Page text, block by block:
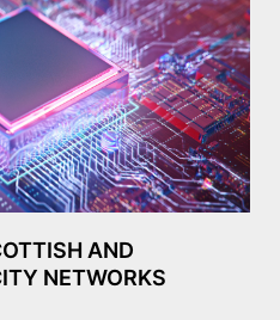
AND
NETWORKS